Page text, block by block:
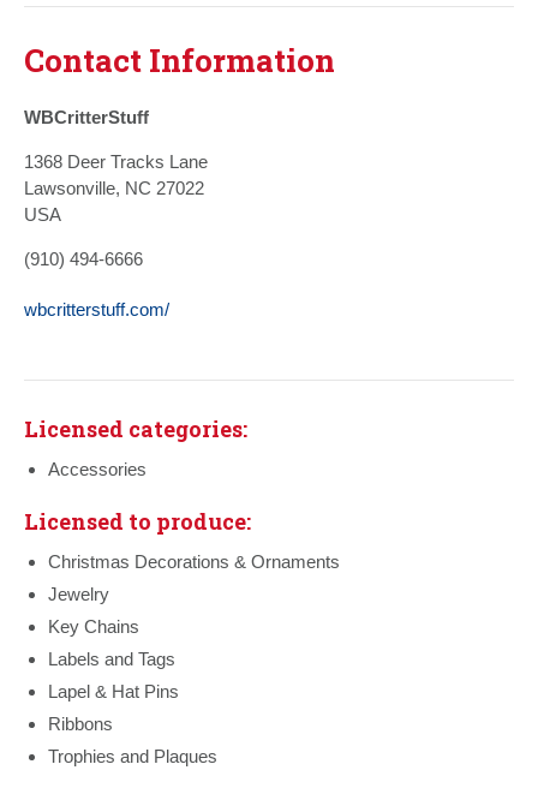
Contact Information
WBCritterStuff
1368 Deer Tracks Lane
Lawsonville, NC 27022
USA
(910) 494-6666
wbcritterstuff.com/
Licensed categories:
Accessories
Licensed to produce:
Christmas Decorations & Ornaments
Jewelry
Key Chains
Labels and Tags
Lapel & Hat Pins
Ribbons
Trophies and Plaques